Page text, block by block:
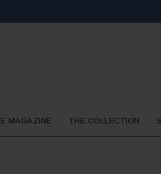
MAGAZINE THE COLLECTION